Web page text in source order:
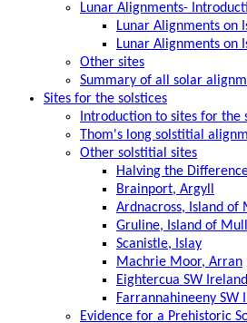
Lunar Alignments-
Lunar Alignments on
Lunar Alignments on
Other sites
Summary of all solar
Sites for the solstices
Introduction to sites for the
Thom's long solstitial
Other solstitial sites
Halving the
Brainport, Argyll
Ardnacross, Island of
Gruline, Island of Mull
Scanistle, Islay
Machrie Moor, Arran
Eightercua SW Ireland
Farrannahineeny SW
Evidence for a Prehistoric